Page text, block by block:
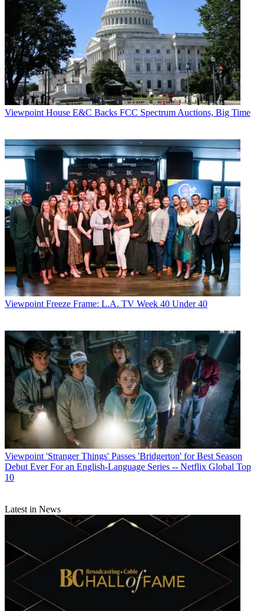
Comcast can be
forced to pay up.
CATEGORIES
Viewpoint
John M. Higgins
Viewpoint House E&C Backs FCC Spectrum Auctions, Big Time
Viewpoint Freeze Frame: L.A. TV Week 40 Under 40
Viewpoint 'Stranger Things' Passes 'Bridgerton' for Best Season
Debut Ever For an English-Language Series -- Netflix Global Top
10
Latest in News